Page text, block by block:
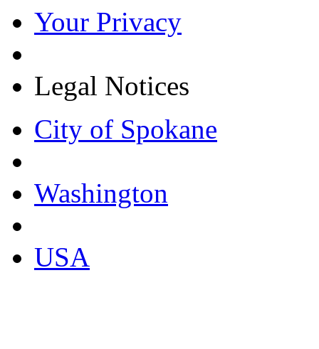
Your Privacy
Legal Notices
City of Spokane
Washington
USA